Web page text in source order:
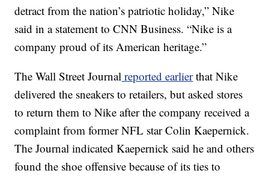
detract from the nation’s patriotic holiday,” Nike
said in a statement to CNN Business. “Nike is a
company proud of its American heritage.”
The Wall Street Journal reported earlierthat Nike
delivered the sneakers to retailers, but asked stores
to return them to Nike after the company received a
complaint from former NFL star Colin Kaepernick.
The Journal indicated Kaepernick said he and others
found the shoe offensive because of its ties to